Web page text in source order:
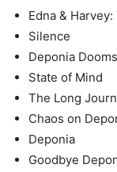
Edna &
Silence
Deponia
State of Mind
The Long
Chaos on
Deponia
Goodbye